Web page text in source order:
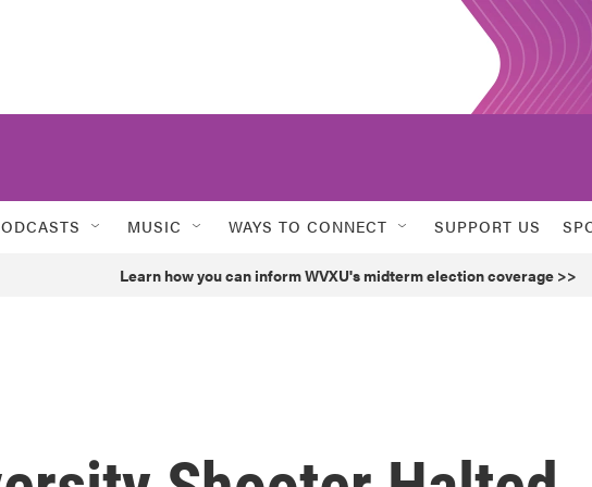
MUSIC WAYS TO CONNECT SUPPORT US
Learn how you can inform WVXU's midterm election coverage >>